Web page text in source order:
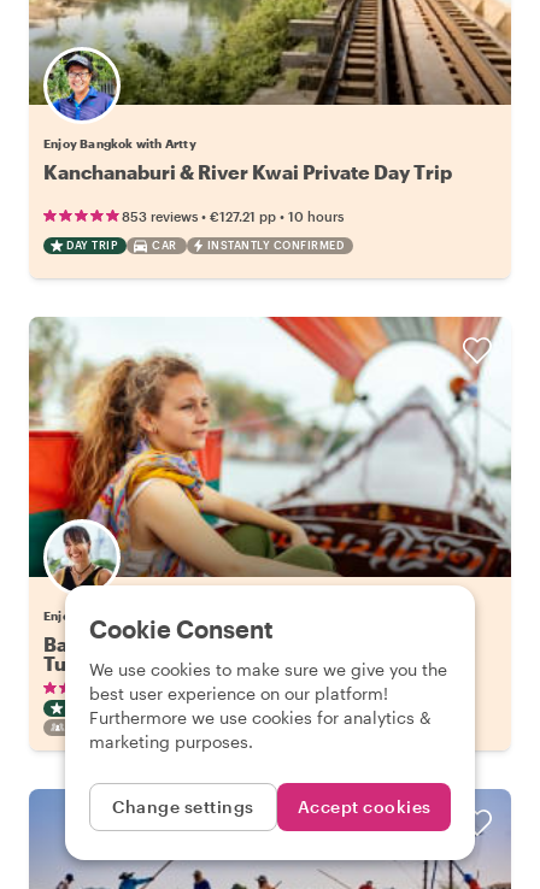
Enjoy Bangkok with Artty
Kanchanaburi & River Kwai Private Day Trip
853 reviews • €127.21 pp • 10 hours
DAY TRIP CAR INSTANTLY CONFIRMED
Enjoy Bangkok with Tuangtip
Bangkok's Highlights on a Long Tail Boat & Tuk
Tuk
336 reviews •€57.65 pp• 3 hours
CITY HIGHLIGHT TOUR
INSTANTLY CONFIRMED
FAMILY FRIENDLY
Cookie Consent
We use cookies to make sure we give you the
best user experience on our platform!
Furthermore we use cookies for analytics &
marketing purposes.
Change settings Accept cookies